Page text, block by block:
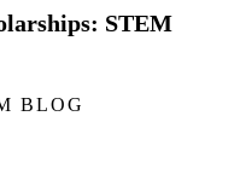
STEM
BLOG